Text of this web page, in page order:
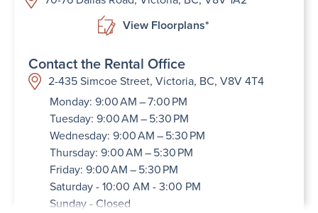
View Floorplans*
Contact the Rental Office
2-435 Simcoe Street, Victoria, BC, V8V 4T4
Monday: 9:00 AM – 7:00 PM
Tuesday: 9:00 AM – 5:30 PM
Wednesday: 9:00 AM – 5:30 PM
Thursday: 9:00 AM – 5:30 PM
Friday: 9:00 AM – 5:30 PM
Saturday - 10:00 AM - 3:00 PM
Sunday - Closed